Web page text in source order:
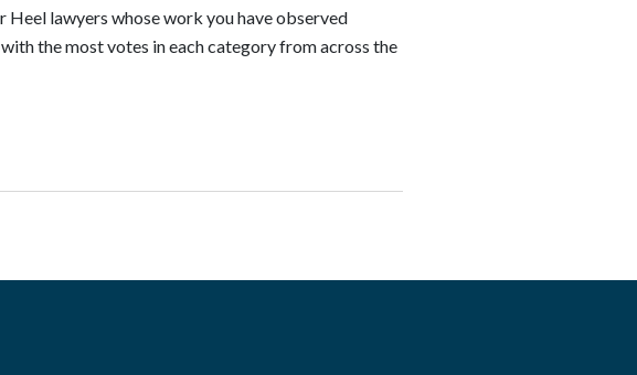
Heel lawyers whose work you have observed
the most votes in each category from across the